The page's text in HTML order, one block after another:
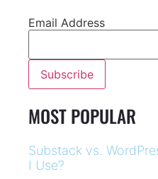
Email Address
MOST POPULAR
Substack vs.
I Use?